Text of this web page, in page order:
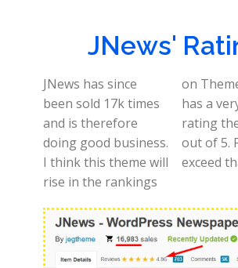
JNews'
JNews has since
been sold 17k times
and is therefore
doing good business.
I think this theme will
rise in the rankings
on Themeforest. It
has a very strong
rating there of 4.86
out of 5. Few themes
exceed